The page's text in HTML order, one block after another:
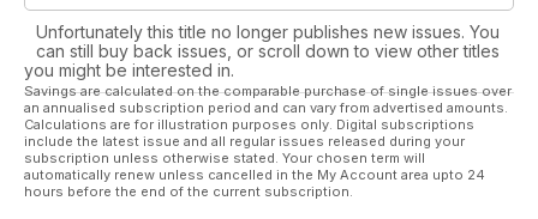
Unfortunately this title no longer publishes new issues. You
can still buy back issues, or scroll down to view other titles
you might be interested in.
Savings are calculated on the comparable purchase of single issues over
an annualised subscription period and can vary from advertised amounts.
Calculations are for illustration purposes only. Digital subscriptions
include the latest issue and all regular issues released during your
subscription unless otherwise stated. Your chosen term will
automatically renew unless cancelled in the My Account area upto 24
hours before the end of the current subscription.